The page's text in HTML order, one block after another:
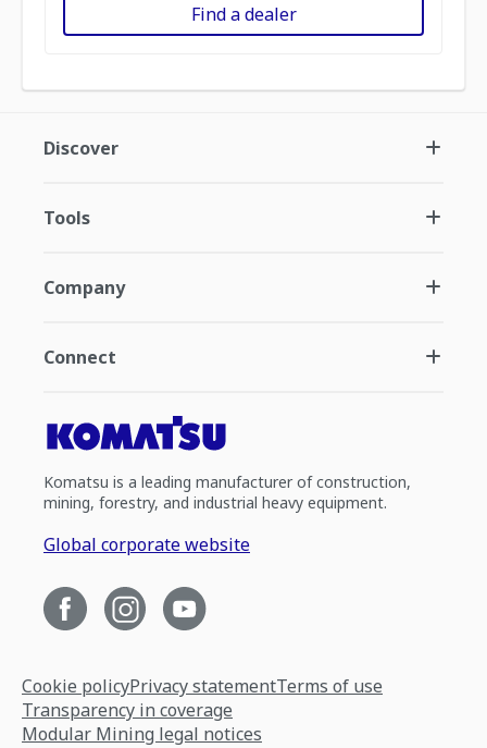
Find a dealer
Discover
Tools
Company
Connect
Komatsu is a leading manufacturer of construction,
mining, forestry, and industrial heavy equipment.
Global corporate website
Cookie policyPrivacy statementTerms of use
Transparency in coverage
Modular Mining legal notices